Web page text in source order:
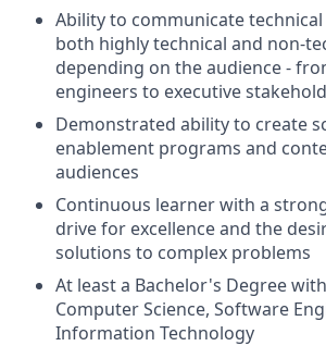
Ability to communicate
both highly technical and non-
depending on the audience -
engineers to executive
Demonstrated ability to create
enablement programs and
audiences
Continuous learner with a
drive for excellence and the
solutions to complex problems
At least a Bachelor's Degree
Computer Science, Software
Information Technology